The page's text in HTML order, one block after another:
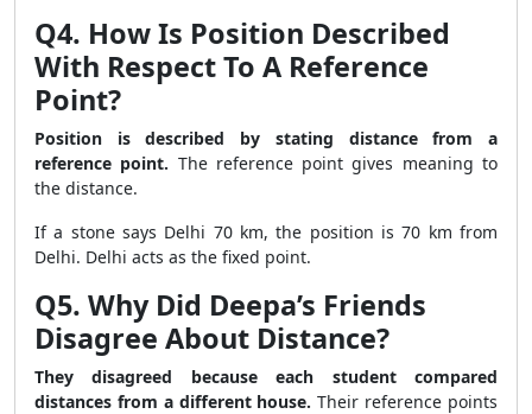
Q4. How Is Position Described
With Respect To A Reference
Point?
Position is described by stating distance from a
reference point. The reference point gives meaning to
the distance.
If a stone says Delhi 70 km, the position is 70 km from
Delhi. Delhi acts as the fixed point.
Q5. Why Did Deepa’s Friends
Disagree About Distance?
They disagreed because each student compared
distances from a different house. Their reference points